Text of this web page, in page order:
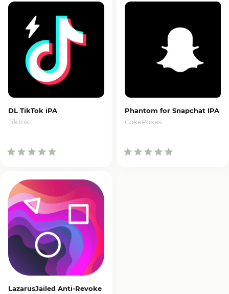
DL TikTok iPA
TikTok
Phantom for Snapchat IPA
CokePokes
LazarusJailed Anti-Revoke